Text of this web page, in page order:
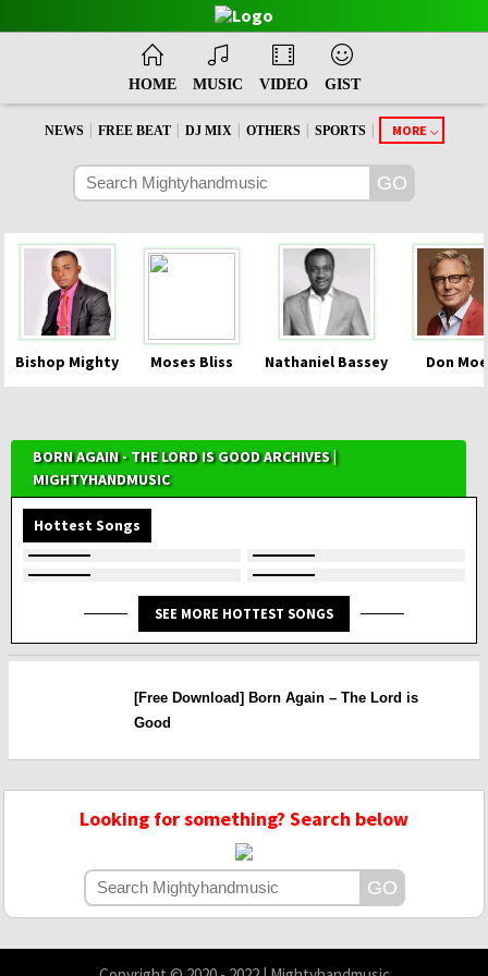
HOME MUSIC VIDEO GIST
NEWS | FREE BEAT | DJ MIX | OTHERS | SPORTS | MORE
Bishop Mighty Moses Bliss Nathaniel Bassey Don
BORN AGAIN - THE LORD IS GOOD ARCHIVES |
MIGHTYHANDMUSIC
Hottest Songs
SEE MORE HOTTEST SONGS
[Free Download] Born Again – The Lord is
Good
Looking for something? Search below